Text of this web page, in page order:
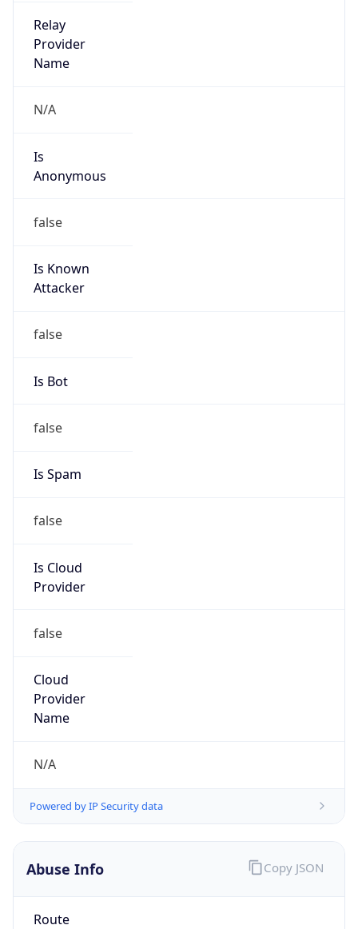
Relay
Provider
Name
N/A
Is
Anonymous
false
Is Known
Attacker
false
Is Bot
false
Is Spam
false
Is Cloud
Provider
false
Cloud
Provider
Name
N/A
Powered by IP Security data
Abuse Info
Route
Copy JSON